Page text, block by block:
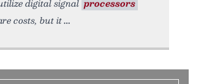
digital signal processors
costs, but it